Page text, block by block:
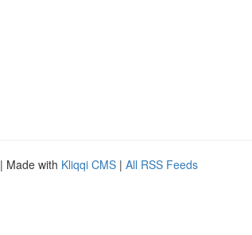
| Made with Kliqqi CMS | All RSS Feeds